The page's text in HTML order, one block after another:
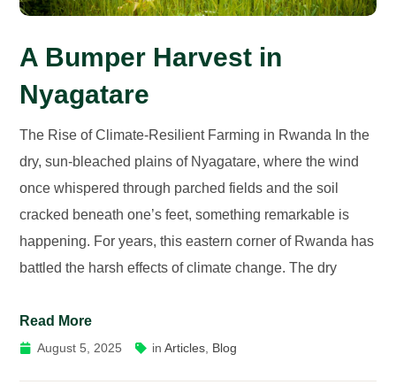
A Bumper Harvest in
Nyagatare
The Rise of Climate-Resilient Farming in Rwanda In the
dry, sun-bleached plains of Nyagatare, where the wind
once whispered through parched fields and the soil
cracked beneath one’s feet, something remarkable is
happening. For years, this eastern corner of Rwanda has
battled the harsh effects of climate change. The dry
Read More
August 5, 2025 inArticles Blog